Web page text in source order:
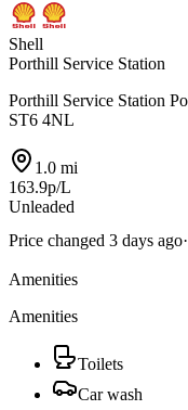
Shell
Porthill Service Station
Porthill Service Station
ST6 4NL
1.0 mi
163.9p/L
Unleaded
Price changed 3 days ago·
Amenities
Amenities
Toilets
Car wash